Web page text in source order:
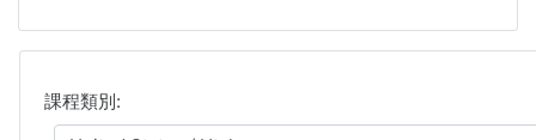
課程類別: